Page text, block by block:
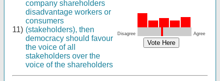
11)
company shareholders
disadvantage workers or
consumers
(stakeholders), then
democracy should favour
the voice of all
stakeholders over the
voice of the shareholders
Disagree Agree